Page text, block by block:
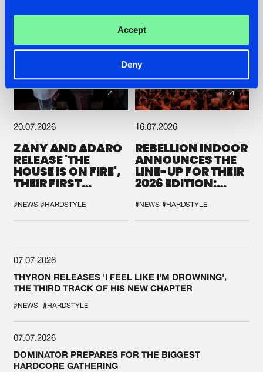
Accept
Deny
20.07.2026
ZANY AND ADARO
RELEASE 'THE
HOUSE IS ON FIRE',
THEIR FIRST
#NEWS #HARDSTYLE
16.07.2026
REBELLION INDOOR
ANNOUNCES THE
LINE-UP FOR THEIR
2026 EDITION:
SYSTEM'
#NEWS #HARDSTYLE
07.07.2026
THYRON RELEASES 'I FEEL LIKE I'M DROWNING',
THE THIRD TRACK OF HIS NEW CHAPTER
#NEWS #HARDSTYLE
07.07.2026
DOMINATOR PREPARES FOR THE BIGGEST
HARDCORE GATHERING